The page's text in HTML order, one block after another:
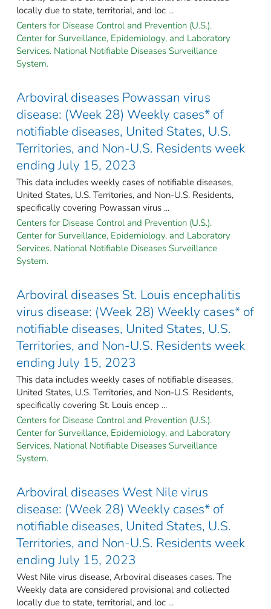
locally due to state, territorial, and loc ...
Centers for Disease Control and Prevention (U.S.).
Center for Surveillance, Epidemiology, and Laboratory
Services. National Notifiable Diseases Surveillance
System.
Arboviral diseases Powassan virus
disease: (Week 28) Weekly cases* of
notifiable diseases, United States, U.S.
Territories, and Non-U.S. Residents week
ending July 15, 2023
This data includes weekly cases of notifiable diseases,
United States, U.S. Territories, and Non-U.S. Residents,
specifically covering Powassan virus ...
Centers for Disease Control and Prevention (U.S.).
Center for Surveillance, Epidemiology, and Laboratory
Services. National Notifiable Diseases Surveillance
System.
Arboviral diseases St. Louis encephalitis
virus disease: (Week 28) Weekly cases* of
notifiable diseases, United States, U.S.
Territories, and Non-U.S. Residents week
ending July 15, 2023
This data includes weekly cases of notifiable diseases,
United States, U.S. Territories, and Non-U.S. Residents,
specifically covering St. Louis encep ...
Centers for Disease Control and Prevention (U.S.).
Center for Surveillance, Epidemiology, and Laboratory
Services. National Notifiable Diseases Surveillance
System.
Arboviral diseases West Nile virus
disease: (Week 28) Weekly cases* of
notifiable diseases, United States, U.S.
Territories, and Non-U.S. Residents week
ending July 15, 2023
West Nile virus disease, Arboviral diseases cases. The
Weekly data are considered provisional and collected
locally due to state, territorial, and loc ...